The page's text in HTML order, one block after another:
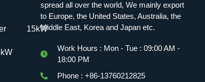
15kW
spread all over the world, We mainly export
to Europe, the United States, Australia, the
Middle East, Korea and Japan etc.
Work Hours : Mon - Tue : 09:00 AM -
18:00 PM
Phone : +86-13760212825